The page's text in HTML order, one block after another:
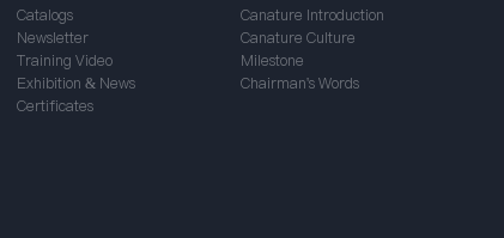
Catalogs
Newsletter
Training Video
Exhibition & News
Certificates
Canature Introduction
Canature Culture
Milestone
Chairman's Words